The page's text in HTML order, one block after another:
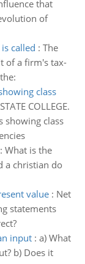
that
of
called : The
of a firm's tax-
class
COLLEGE.
showing class
What is the
a christian do
value: Net
statements
input: a) What
b) Does it